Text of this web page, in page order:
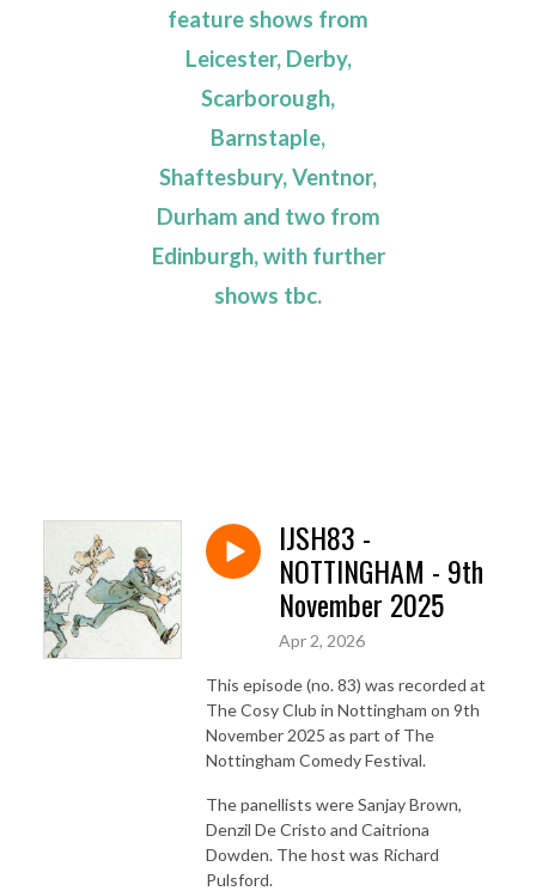
feature shows from
Leicester, Derby,
Scarborough,
Barnstaple,
Shaftesbury, Ventnor,
Durham and two from
Edinburgh, with further
shows tbc.
IJSH83 -
NOTTINGHAM - 9th
November 2025
Apr 2, 2026
This episode (no. 83) was recorded at
The Cosy Club in Nottingham on 9th
November 2025 as part of The
Nottingham Comedy Festival.
The panellists were Sanjay Brown,
Denzil De Cristo and Caitriona
Dowden. The host was Richard
Pulsford.